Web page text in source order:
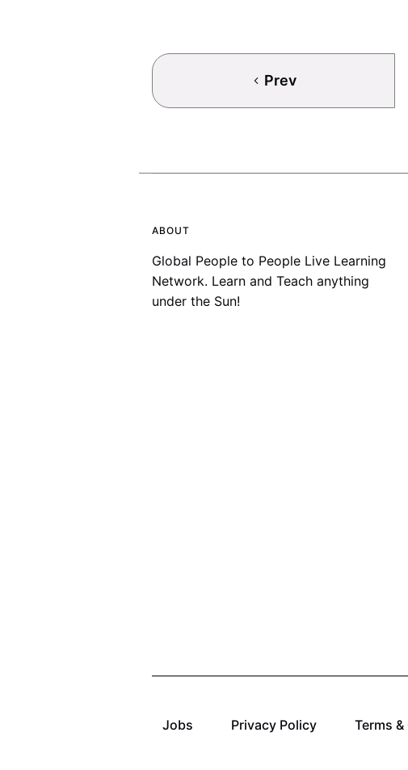
Prev
ABOUT
Global People to People Live Learning
Network. Learn and Teach anything
under the Sun!
Jobs Privacy Policy Terms